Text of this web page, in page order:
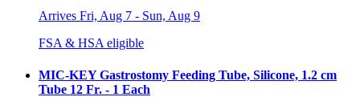
Arrives Fri, Aug 7 - Sun, Aug 9
FSA & HSA eligible
MIC-KEY Gastrostomy Feeding Tube, Silicone, 1.2 cm
Tube 12 Fr. - 1 Each